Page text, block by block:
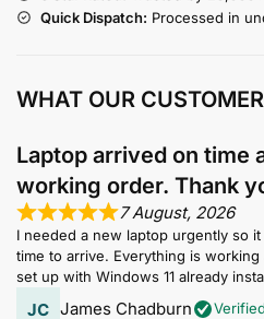
Quick Dispatch: Processed in
WHAT OUR
Laptop arrived on time
working order. Thank
7 August, 2026
I needed a new laptop urgently so
time to arrive. Everything is working
set up with Windows 11 already
James Chadburn Verified